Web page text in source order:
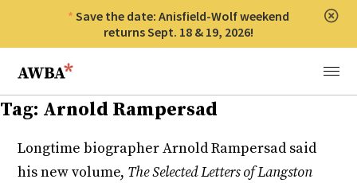
Save the date: Anisfield-Wolf weekend
returns Sept. 18 & 19, 2026!
Anisfield-Wolf Book Awards
Menu
Tag: Arnold Rampersad
Longtime biographer Arnold Rampersad said
his new volume, The Selected Letters of Langston